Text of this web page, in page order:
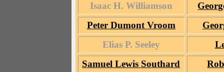
Isaac H. Williamson
Peter Dumont Vroom
Elias P. Seeley
Samuel Lewis Southard